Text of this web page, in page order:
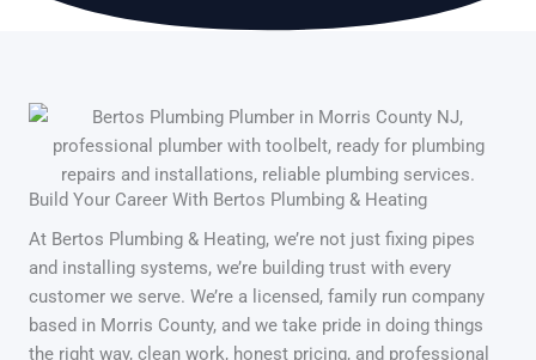
Build Your Career With Bertos Plumbing & Heating
At Bertos Plumbing & Heating, we’re not just fixing pipes
and installing systems, we’re building trust with every
customer we serve. We’re a licensed, family run company
based in Morris County, and we take pride in doing things
the right way, clean work, honest pricing, and professional